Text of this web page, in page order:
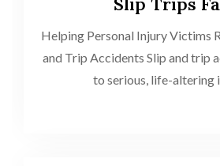
Helping Personal Injury Victims
and Trip Accidents Slip and trip
to serious, life-altering